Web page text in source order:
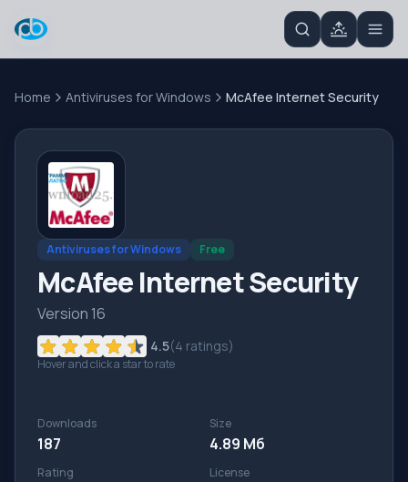
Home Antiviruses for Windows McAfee Internet Security
Antiviruses for Windows Free
McAfee Internet Security
Version 16
4.5(4 ratings)
Hover and click a star to rate
Downloads
187
Size
4.89 Мб
Rating License